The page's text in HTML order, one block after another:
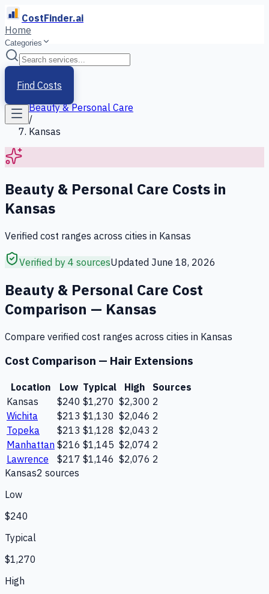
CostFinder.ai
Home
Categories
Find Costs
Home
Services
Beauty & Personal Care
/
Kansas
Beauty & Personal Care Costs in
Kansas
Verified cost ranges across cities in Kansas
Verified by 4 sourcesUpdated June 18, 2026
Beauty & Personal Care Cost
Comparison — Kansas
Compare verified cost ranges across cities in Kansas
Cost Comparison — Hair Extensions
Location Low Typical High
Sources
Kansas
$240 $1,270 $2,300 2
Wichita
$213 $1,130 $2,046 2
Topeka
$213 $1,128 $2,043 2
Manhattan $216 $1,145 $2,074 2
Lawrence
$217 $1,146 $2,076 2
Kansas2 sources
Low
$240
Typical
$1,270
High